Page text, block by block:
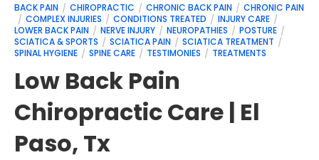
BACK PAIN CHIROPRACTIC CHRONIC BACK PAIN
CHRONIC PAIN
COMPLEX INJURIES
CONDITIONS TREATED
INJURY CARE
LOWER BACK PAIN
NERVE INJURY NEUROPATHIES
POSTURE
SCIATICA & SPORTS
SCIATICA PAIN
SCIATICA TREATMENT
SPINAL HYGIENE
SPINE CARE TESTIMONIES TREATMENTS
Low Back Pain
Chiropractic Care | El
Paso, Tx